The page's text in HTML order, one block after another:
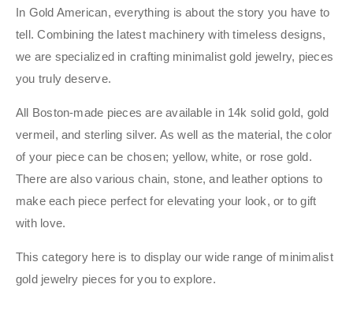
In Gold American, everything is about the story you have to
tell. Combining the latest machinery with timeless designs,
we are specialized in crafting minimalist gold jewelry, pieces
you truly deserve.
All Boston-made pieces are available in 14k solid gold, gold
vermeil, and sterling silver. As well as the material, the color
of your piece can be chosen; yellow, white, or rose gold.
There are also various chain, stone, and leather options to
make each piece perfect for elevating your look, or to gift
with love.
This category here is to display our wide range of minimalist
gold jewelry pieces for you to explore.